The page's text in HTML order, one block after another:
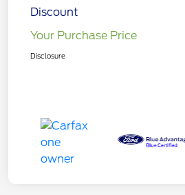
Discount
Your Purchase Price
Disclosure